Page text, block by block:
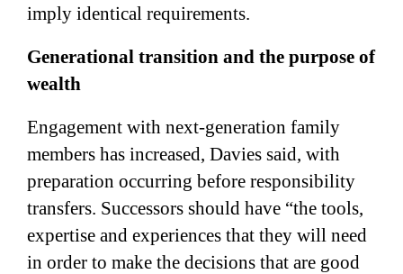
imply identical requirements.
Generational transition and the purpose of
wealth
Engagement with next-generation family
members has increased, Davies said, with
preparation occurring before responsibility
transfers. Successors should have “the tools,
expertise and experiences that they will need
in order to make the decisions that are good